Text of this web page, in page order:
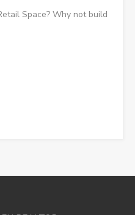
Space? Why not build